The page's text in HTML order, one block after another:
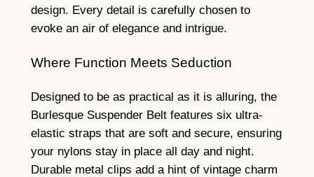
design. Every detail is carefully chosen to
evoke an air of elegance and intrigue.
Where Function Meets Seduction
Designed to be as practical as it is alluring, the
Burlesque Suspender Belt features six ultra-
elastic straps that are soft and secure, ensuring
your nylons stay in place all day and night.
Durable metal clips add a hint of vintage charm